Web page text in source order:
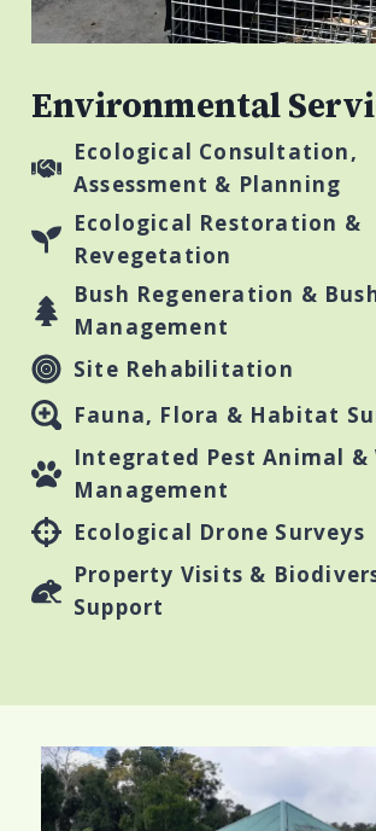
Environmental
Ecological Consultation,
Assessment & Planning
Ecological Restoration &
Revegetation
Bush Regeneration &
Management
Site Rehabilitation
Fauna, Flora & Habitat
Integrated Pest Animal &
Management
Ecological Drone Surveys
Property Visits &
Support